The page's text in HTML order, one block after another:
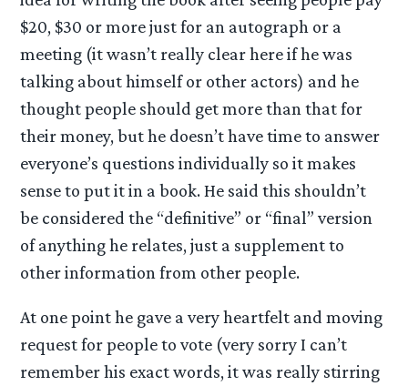
$20, $30 or more just for an autograph or a
meeting (it wasn’t really clear here if he was
talking about himself or other actors) and he
thought people should get more than that for
their money, but he doesn’t have time to answer
everyone’s questions individually so it makes
sense to put it in a book. He said this shouldn’t
be considered the “definitive” or “final” version
of anything he relates, just a supplement to
other information from other people.
At one point he gave a very heartfelt and moving
request for people to vote (very sorry I can’t
remember his exact words, it was really stirring